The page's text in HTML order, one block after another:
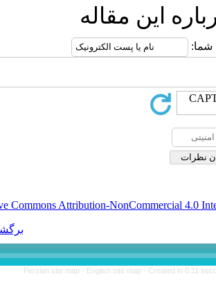
Creative Commonsقابل بازنشر است.
برگشت به فهرست نسخه ها
Persian site map -